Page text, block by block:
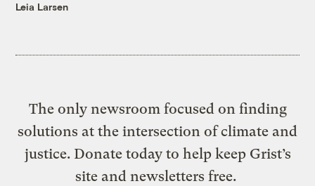
Leia Larsen
The only newsroom focused on finding
solutions at the intersection of climate and
justice. Donate today to help keep Grist’s
site and newsletters free.